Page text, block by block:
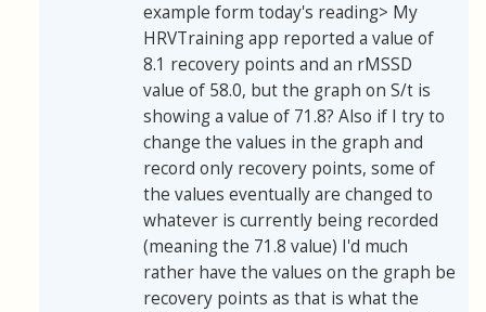
example form today's reading> My
HRVTraining app reported a value of
8.1 recovery points and an rMSSD
value of 58.0, but the graph on S/t is
showing a value of 71.8? Also if I try to
change the values in the graph and
record only recovery points, some of
the values eventually are changed to
whatever is currently being recorded
(meaning the 71.8 value) I'd much
rather have the values on the graph be
recovery points as that is what the